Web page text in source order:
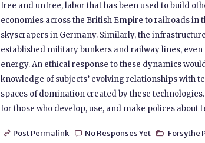
free and unfree, labor that has been used to build
economies across the British Empire to railroads in
skyscrapers in Germany. Similarly, the
established military bunkers and railway lines,
energy. An ethical response to these dynamics
knowledge of subjects’ evolving relationships with
spaces of domination created by these
for those who develop, use, and make polices about
 Post Permalink  No Responses Yet  Forsythe